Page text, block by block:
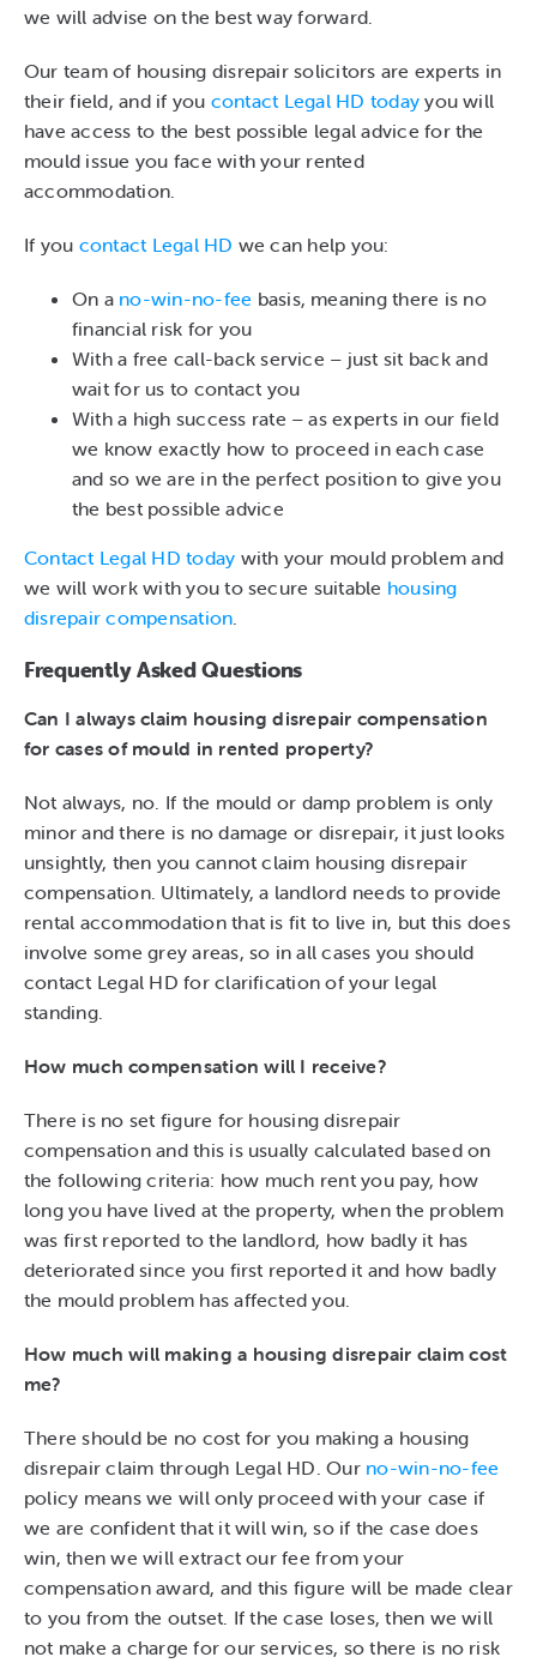
we will advise on the best way forward.
Our team of housing disrepair solicitors are experts in
their field, and if you contact Legal HD today you will
have access to the best possible legal advice for the
mould issue you face with your rented
accommodation.
If you contact Legal HD we can help you:
On a no-win-no-fee basis, meaning there is no
financial risk for you
With a free call-back service – just sit back and
wait for us to contact you
With a high success rate – as experts in our field
we know exactly how to proceed in each case
and so we are in the perfect position to give you
the best possible advice
Contact Legal HD today with your mould problem and
we will work with you to secure suitable housing
disrepair compensation.
Frequently Asked Questions
Can I always claim housing disrepair compensation
for cases of mould in rented property?
Not always, no. If the mould or damp problem is only
minor and there is no damage or disrepair, it just looks
unsightly, then you cannot claim housing disrepair
compensation. Ultimately, a landlord needs to provide
rental accommodation that is fit to live in, but this does
involve some grey areas, so in all cases you should
contact Legal HD for clarification of your legal
standing.
How much compensation will I receive?
There is no set figure for housing disrepair
compensation and this is usually calculated based on
the following criteria: how much rent you pay, how
long you have lived at the property, when the problem
was first reported to the landlord, how badly it has
deteriorated since you first reported it and how badly
the mould problem has affected you.
How much will making a housing disrepair claim cost
me?
There should be no cost for you making a housing
disrepair claim through Legal HD. Our no-win-no-fee
policy means we will only proceed with your case if
we are confident that it will win, so if the case does
win, then we will extract our fee from your
compensation award, and this figure will be made clear
to you from the outset. If the case loses, then we will
not make a charge for our services, so there is no risk